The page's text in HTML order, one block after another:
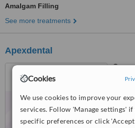
Cookies
We use cookies to improve your
services. Follow 'Manage settings' if
specific preferences or click
Amalgam Filling
See more treatments
Apexdental
2010